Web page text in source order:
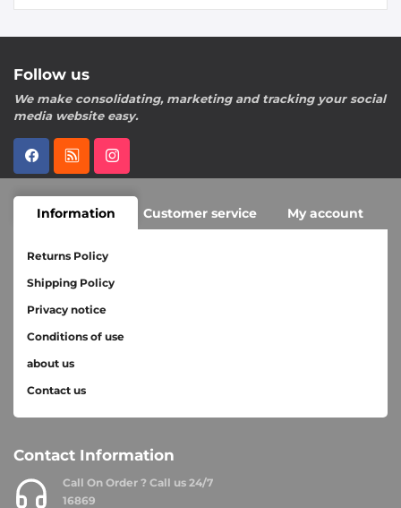
Follow us
We make consolidating, marketing and tracking your social
media website easy.
Information Customer service My account
Contact Information
Call On Order ? Call us 24/7
16869
Returns Policy
Shipping Policy
Privacy notice
Conditions of use
about us
Contact us